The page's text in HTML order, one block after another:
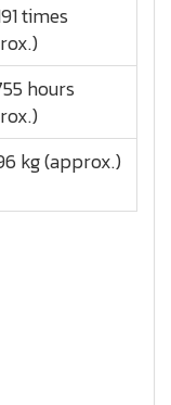
times
hours
kg (approx.)